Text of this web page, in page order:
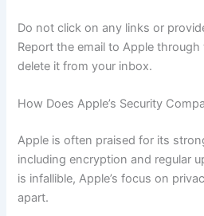
Do not click on any links or
Report the email to Apple
delete it from your inbox.
How Does Apple’s Security
Apple is often praised for its
including encryption and regular
is infallible, Apple’s focus on
apart.